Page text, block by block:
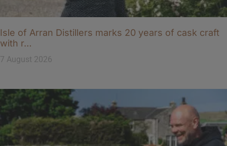
Isle of Arran Distillers marks 20 years of cask craft
with r…
7 August 2026